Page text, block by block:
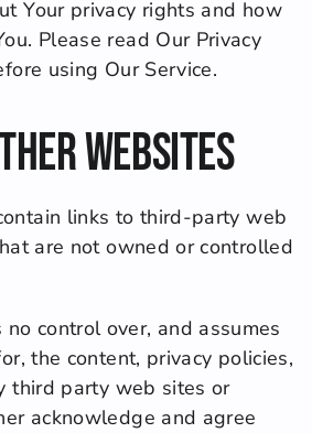
Your privacy rights and how
Please read Our Privacy
using Our Service.
Websites
links to third-party web
are not owned or controlled
no control over, and assumes
the content, privacy policies,
third party web sites or
acknowledge and agree